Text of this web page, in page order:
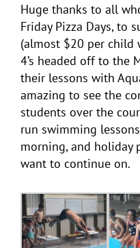
Huge thanks to all
Friday Pizza Days, to
(almost $20 per child
4’s headed off to the
their lessons with
amazing to see the
students over the
run swimming
morning, and holiday
want to continue on.